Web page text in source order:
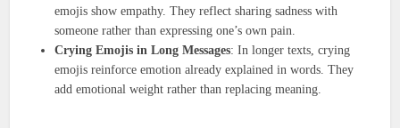
emojis show empathy. They reflect sharing sadness with
someone rather than expressing one’s own pain.
Crying Emojis in Long Messages: In longer texts, crying
emojis reinforce emotion already explained in words. They
add emotional weight rather than replacing meaning.